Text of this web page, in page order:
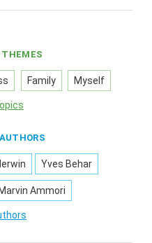
THEMES
Family Myself
Yves Behar
Marvin Ammori